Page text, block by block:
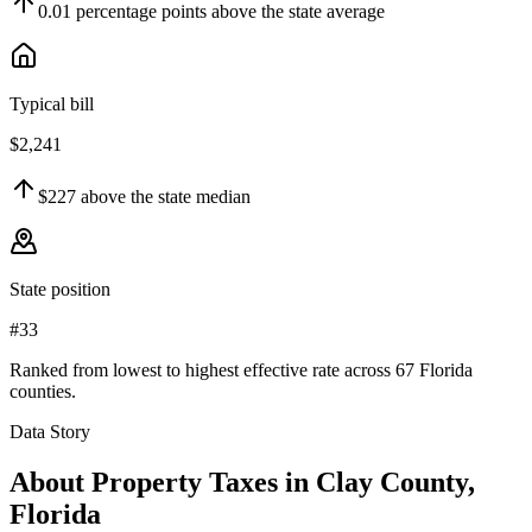
0.01 percentage points above the state average
Typical bill
$2,241
$227 above the state median
State position
#33
Ranked from lowest to highest effective rate across 67 Florida
counties.
Data Story
About Property Taxes in Clay County,
Florida